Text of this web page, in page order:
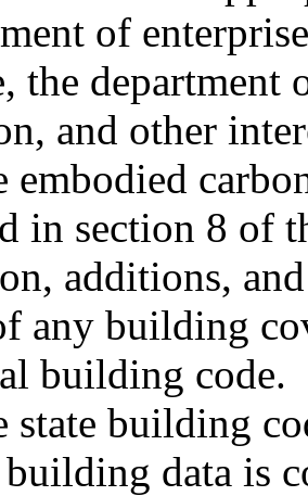
of
the
and other
embodied
in section 8 of
additions,
any building
building code.
state building
data is